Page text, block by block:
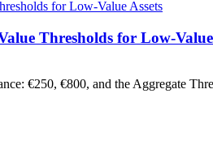
Thresholds for Low-Value
€250, €800, and the Aggregate